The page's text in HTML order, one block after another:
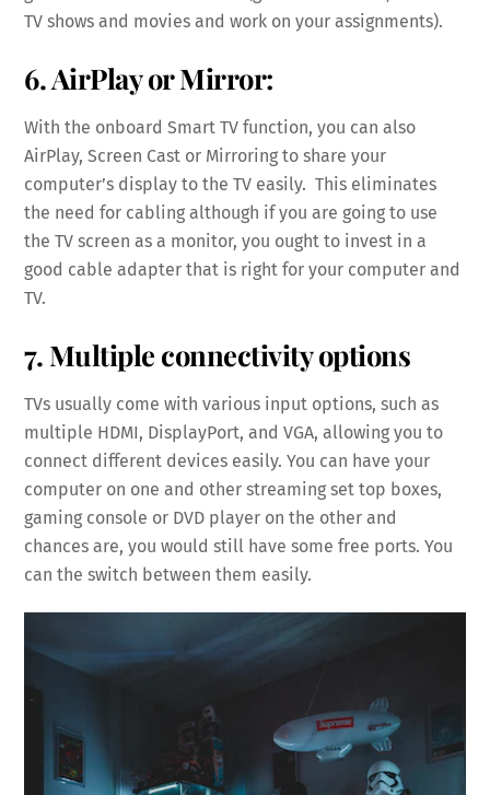
TV shows and movies and work on your assignments).
6. AirPlay or Mirror:
With the onboard Smart TV function, you can also
AirPlay, Screen Cast or Mirroring to share your
computer’s display to the TV easily. This eliminates
the need for cabling although if you are going to use
the TV screen as a monitor, you ought to invest in a
good cable adapter that is right for your computer and
TV.
7. Multiple connectivity options
TVs usually come with various input options, such as
multiple HDMI, DisplayPort, and VGA, allowing you to
connect different devices easily. You can have your
computer on one and other streaming set top boxes,
gaming console or DVD player on the other and
chances are, you would still have some free ports. You
can the switch between them easily.